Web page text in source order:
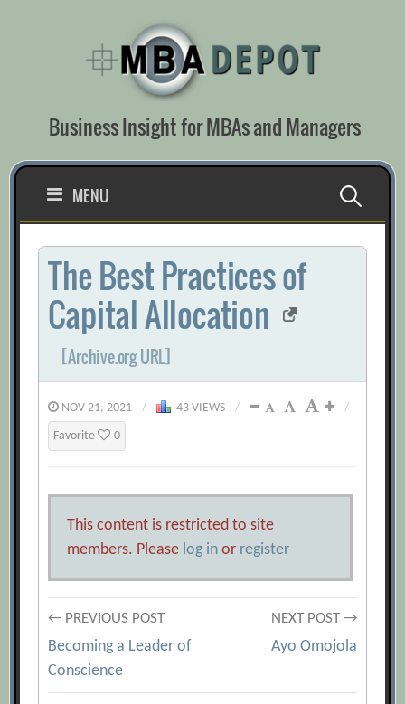
Business Insight for MBAs and Managers
MENU Search
for:
The Best Practices of
Capital Allocation
[Archive.org URL]
NOV 21, 2021 / 43 VIEWS / /
Favorite 0
This content is restricted to site
members. Please log in or register
Post
navigation
← PREVIOUS POST
Becoming a Leader of
Conscience
NEXT POST →
Ayo Omojola